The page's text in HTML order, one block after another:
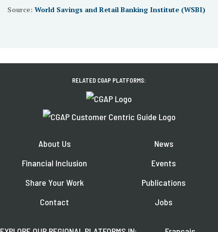
Source: World Savings and Retail Banking Institute (WSBI)
RELATED CGAP PLATFORMS:
About Us
Financial Inclusion
Share Your Work
Contact
News
Events
Publications
Jobs